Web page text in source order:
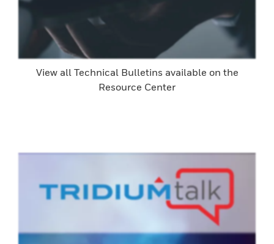
View all Technical Bulletins available on the
Resource Center